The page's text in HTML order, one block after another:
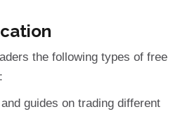
the following types of free
and guides on trading different